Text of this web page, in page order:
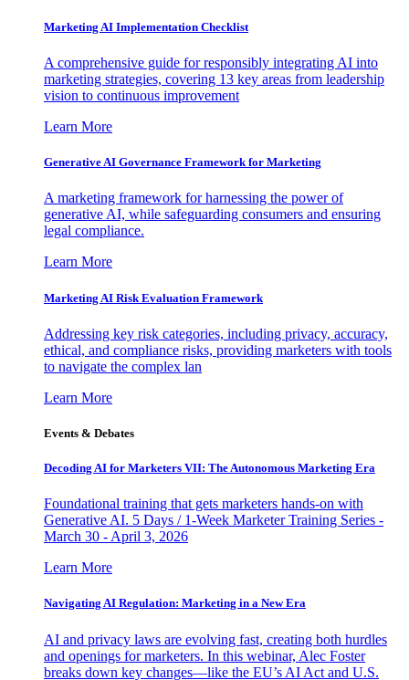
Marketing AI Implementation Checklist
A comprehensive guide for responsibly integrating AI into
marketing strategies, covering 13 key areas from leadership
vision to continuous improvement
Learn More
Generative AI Governance Framework for Marketing
A marketing framework for harnessing the power of
generative AI, while safeguarding consumers and ensuring
legal compliance.
Learn More
Marketing AI Risk Evaluation Framework
Addressing key risk categories, including privacy, accuracy,
ethical, and compliance risks, providing marketers with tools
to navigate the complex lan
Learn More
Events & Debates
Decoding AI for Marketers VII: The Autonomous Marketing Era
Foundational training that gets marketers hands-on with
Generative AI. 5 Days / 1-Week Marketer Training Series -
March 30 - April 3, 2026
Learn More
Navigating AI Regulation: Marketing in a New Era
AI and privacy laws are evolving fast, creating both hurdles
and openings for marketers. In this webinar, Alec Foster
breaks down key changes—like the EU’s AI Act and U.S.